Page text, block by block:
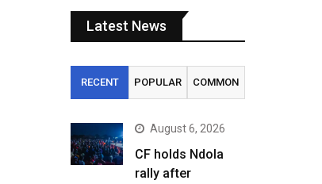
Latest News
RECENT POPULAR COMMON
August 6, 2026
CF holds Ndola
rally after